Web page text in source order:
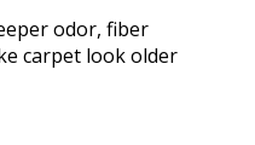
odor, fiber
carpet look older